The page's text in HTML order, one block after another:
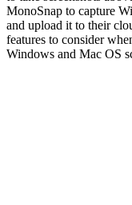
MonoSnap to capture
and upload it to their
features to consider
Windows and Mac OS